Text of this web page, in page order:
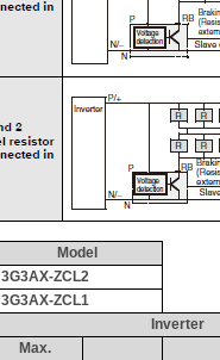
Model
3G3AX-ZCL2
3G3AX-ZCL1
Inverter
Max.